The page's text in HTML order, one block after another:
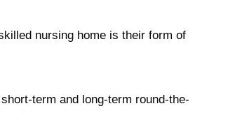
nursing home is their form of
term and long-term round-the-